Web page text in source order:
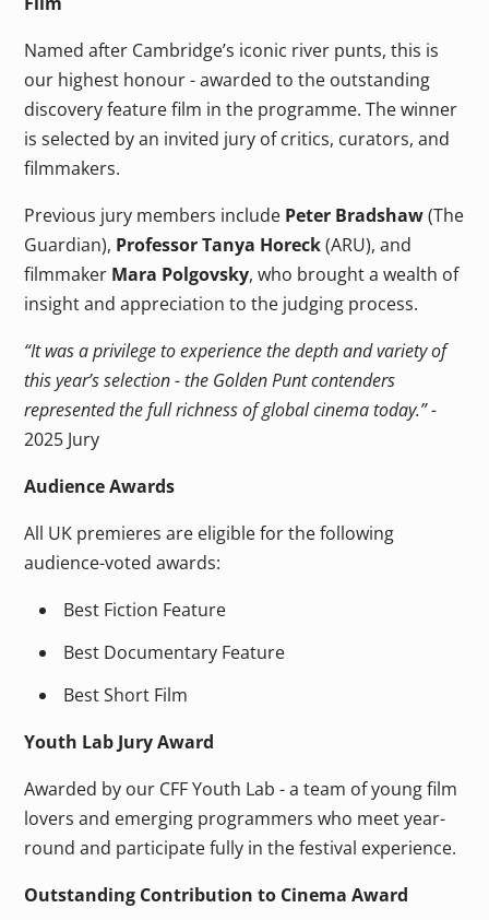
Named after Cambridge’s iconic river punts, this is
our highest honour - awarded to the outstanding
discovery feature film in the programme. The winner
is selected by an invited jury of critics, curators, and
filmmakers.
Previous jury members include Peter Bradshaw(The
Guardian), Professor Tanya Horeck(ARU), and
filmmaker Mara Polgovsky, who brought a wealth of
insight and appreciation to the judging process.
“It was a privilege to experience the depth and variety of
this year’s selection - the Golden Punt contenders
represented the full richness of global cinema today.” -
2025 Jury
Audience Awards
All UK premieres are eligible for the following
audience-voted awards:
Best Fiction Feature
Best Documentary Feature
Best Short Film
Youth Lab Jury Award
Awarded by our CFF Youth Lab - a team of young film
lovers and emerging programmers who meet year-
round and participate fully in the festival experience.
Outstanding Contribution to Cinema Award